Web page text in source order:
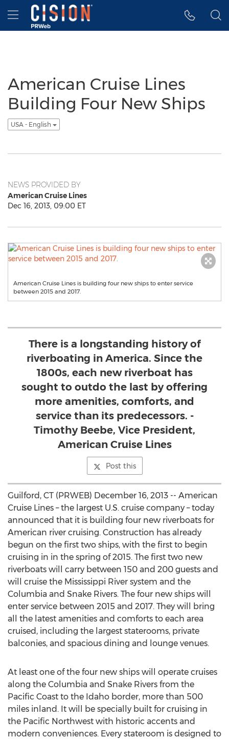
Accessibility Statement
Skip Navigation
Hamburger menu
American Cruise Lines
Building Four New Ships
USA - English
NEWS PROVIDED BY
American Cruise Lines
Dec 16, 2013, 09:00 ET
American Cruise Lines is building four new ships to enter service
between 2015 and 2017.
There is a longstanding history of
riverboating in America. Since the
1800s, each new riverboat has
sought to outdo the last by offering
more amenities, comforts, and
service than its predecessors. -
Timothy Beebe, Vice President,
American Cruise Lines
Post this
Guilford, CT (PRWEB) December 16, 2013 -- American
Cruise Lines – the largest U.S. cruise company – today
announced that it is building four new riverboats for
American river cruising. Construction has already
begun on the first two ships, with the first to begin
cruising in in the spring of 2015. The first two new
riverboats will carry between 150 and 200 guests and
will cruise the Mississippi River system and the
Columbia and Snake Rivers. The four new ships will
enter service between 2015 and 2017. They will bring
all the latest amenities and comforts to each area
cruised, including the largest staterooms, private
balconies, and spacious dining and lounge venues.
At least one of the four new ships will operate cruises
along the Columbia and Snake Rivers from the
Pacific Coast to the Idaho border, more than 500
miles inland. It will be specially built for cruising in
the Pacific Northwest with historic accents and
modern conveniences. Every stateroom is designed to